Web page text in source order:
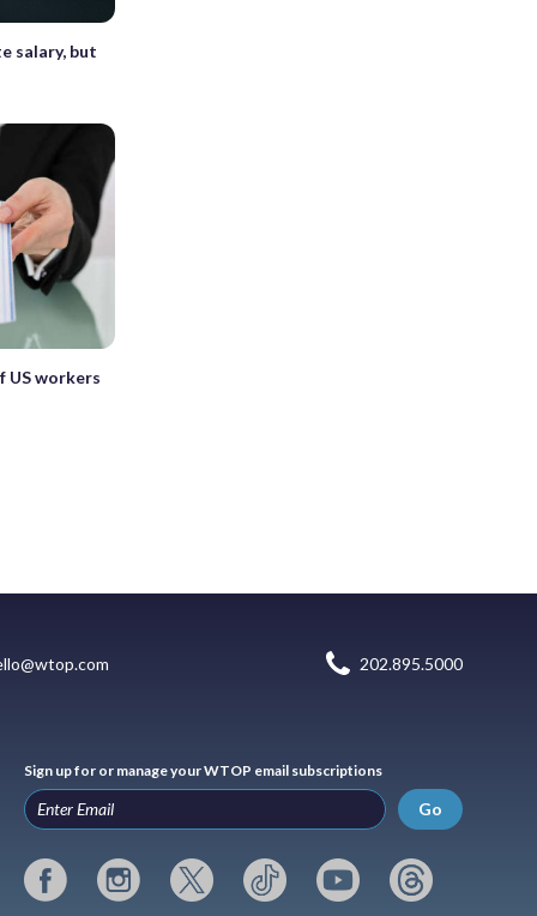
salary, but
US workers
202.895.5000
Sign up for or manage your WTOP email subscriptions
Go